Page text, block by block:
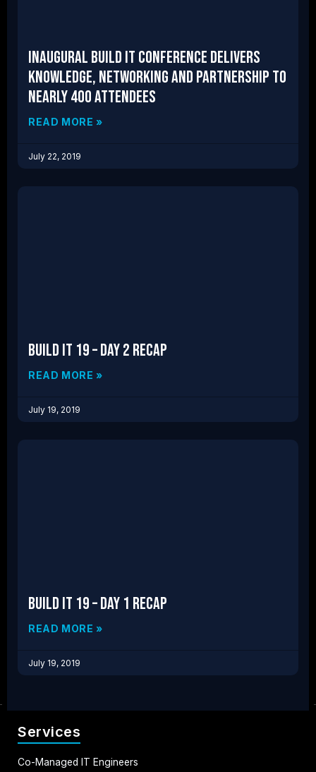
Inaugural Build IT Conference Delivers
Knowledge, Networking and Partnership to
nearly 400 attendees
READ MORE »
July 22, 2019
Build IT 19 – Day 2 Recap
READ MORE »
July 19, 2019
Build IT 19 – Day 1 Recap
READ MORE »
July 19, 2019
Services
Co-Managed IT Engineers